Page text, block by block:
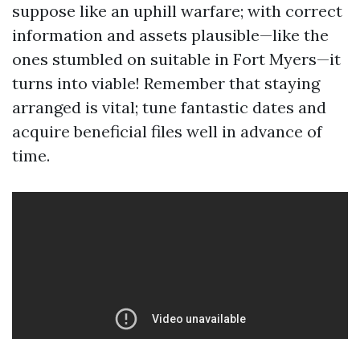
suppose like an uphill warfare; with correct
information and assets plausible—like the
ones stumbled on suitable in Fort Myers—it
turns into viable! Remember that staying
arranged is vital; tune fantastic dates and
acquire beneficial files well in advance of
time.